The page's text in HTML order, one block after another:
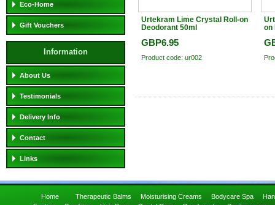
Eco-Home
Gift Vouchers
Information
About Us
Testimonials
Delivery Info
Contact
Links
Urtekram Lime Crystal Roll-on
Deodorant 50ml
GBP6.95
Product code: ur002
on
Home Therapeutic Balms Moisturising Creams Bodycare Spa